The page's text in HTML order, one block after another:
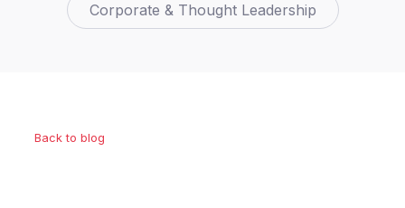
Corporate & Thought Leadership
Back to blog